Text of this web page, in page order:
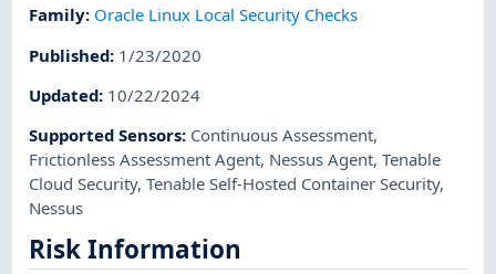
Family: Oracle Linux Local Security Checks
Published: 1/23/2020
Updated: 10/22/2024
Supported Sensors: Continuous Assessment,
Frictionless Assessment Agent, Nessus Agent,Tenable
Cloud Security,Tenable Self-Hosted Container Security,
Nessus
Risk Information